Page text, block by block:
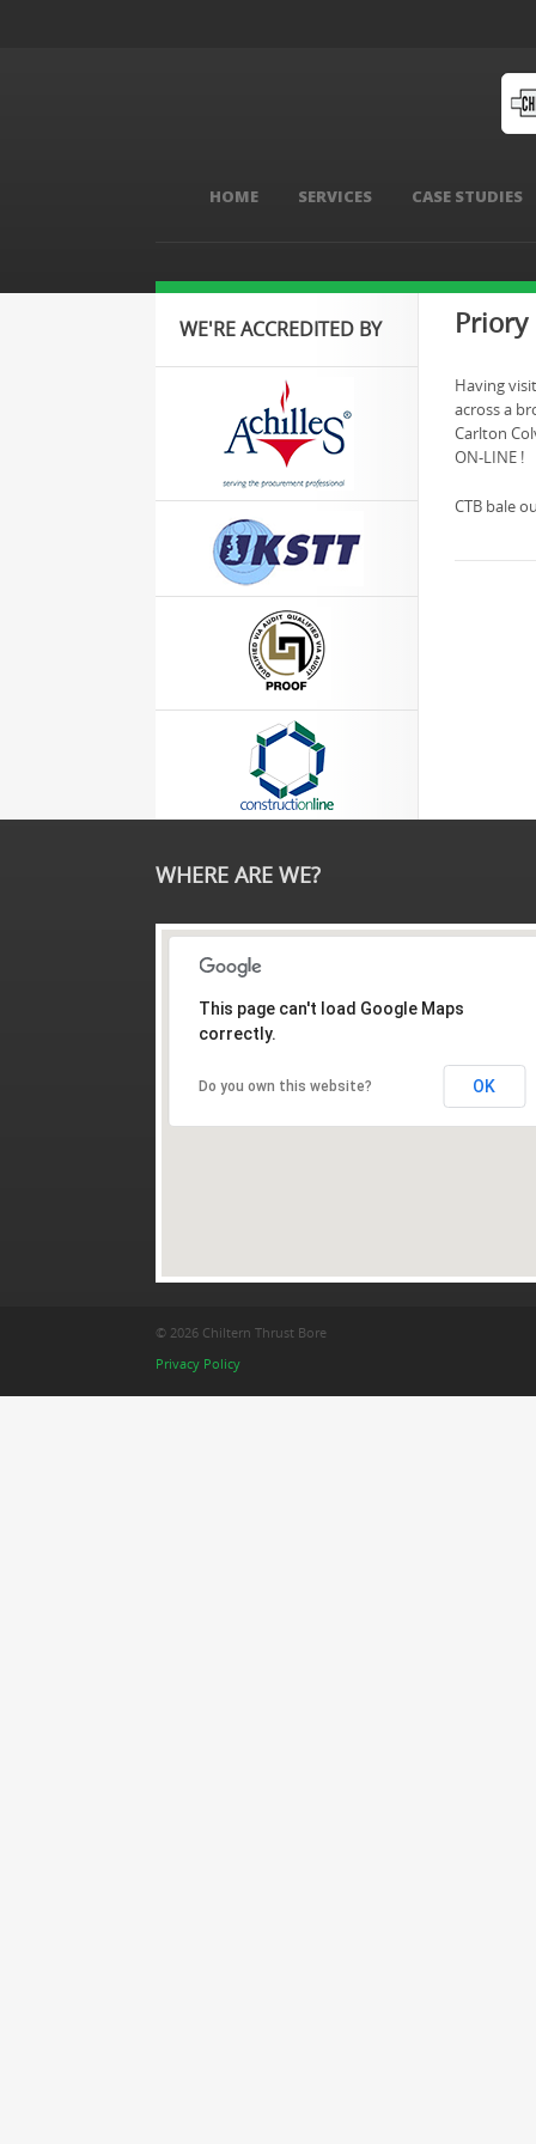
HOME SERVICES CASE STUDIES
WE'RE ACCREDITED BY Priory
Having
across a
Carlton
ON-LINE !
CTB bale
WHERE ARE WE?
This page can't load Google Maps
correctly.
Do you own this website? OK
© 2026 Chiltern Thrust Bore
Privacy Policy